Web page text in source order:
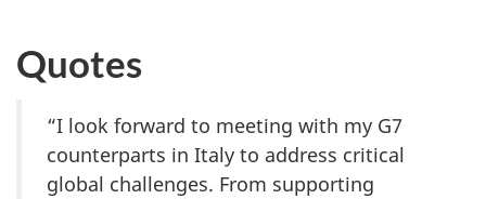
Quotes
“I look forward to meeting with my G7
counterparts in Italy to address critical
global challenges. From supporting